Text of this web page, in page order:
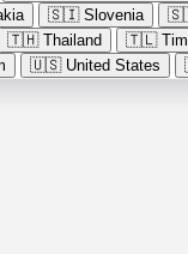
🇸🇮 Slovenia
🇹🇭 Thailand 🇹🇱
🇺🇸 United States